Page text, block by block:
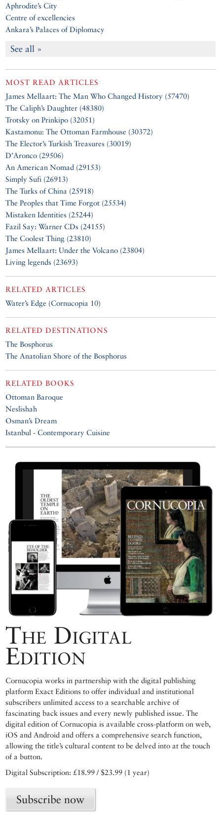
Aphrodite’s City
Centre of excellencies
Ankara’s Palaces of Diplomacy
See all »
MOST READ ARTICLES
James Mellaart: The Man Who Changed History (57470)
The Caliph’s Daughter (48380)
Trotsky on Prinkipo (32051)
Kastamonu: The Ottoman Farmhouse (30372)
The Elector’s Turkish Treasures (30019)
D’Aronco (29506)
An American Nomad (29153)
Simply Sufi (26913)
The Turks of China (25918)
The Peoples that Time Forgot (25534)
Mistaken Identities (25244)
Fazil Say: Warner CDs (24155)
The Coolest Thing (23810)
James Mellaart: Under the Volcano (23804)
Living legends (23693)
RELATED ARTICLES
Water’s Edge (Cornucopia 10)
RELATED DESTINATIONS
The Bosphorus
The Anatolian Shore of the Bosphorus
RELATED BOOKS
Ottoman Baroque
Neslishah
Osman’s Dream
Istanbul - Contemporary Cuisine
The Digital
Edition
Cornucopia works in partnership with the digital publishing
platform Exact Editions to offer individual and institutional
subscribers unlimited access to a searchable archive of
fascinating back issues and every newly published issue. The
digital edition of Cornucopia is available cross-platform on web,
iOS and Android and offers a comprehensive search function,
allowing the title’s cultural content to be delved into at the touch
of a button.
Digital Subscription: £18.99 / $23.99 (1 year)
Subscribe now